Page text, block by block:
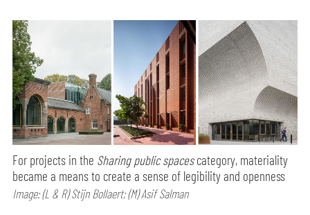
For projects in the Sharing public spacescategory, materiality
became a means to create a sense of legibility and openness
Image: (L & R) Stijn Bollaert; (M) Asif Salman